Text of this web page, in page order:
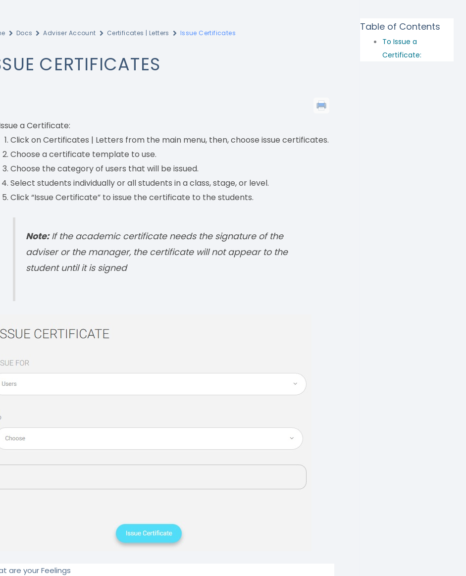
Docs Adviser Account Certificates | Letters Issue Certificates
CERTIFICATES
a Certificate:
Click on Certificates | Letters from the main menu, then, choose issue certificates.
Choose a certificate template to use.
Choose the category of users that will be issued.
Select students individually or all students in a class, stage, or level.
Click “Issue Certificate” to issue the certificate to the students.
Note:If the academic certificate needs the signature of the
adviser or the manager, the certificate will not appear to the
student until it is signed
are your Feelings
Table of Contents
To Issue a
Certificate: